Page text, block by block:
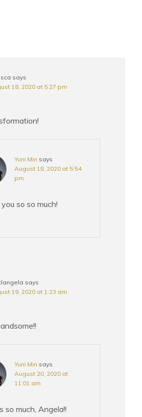
says
18, 2020 at 5:27 pm
Yuni Min says
August 18, 2020 at 5:54
pm
so so much!
says
19, 2020 at 1:23 am
Yuni Min says
August 20, 2020 at
11:01 am
so much, Angela!!